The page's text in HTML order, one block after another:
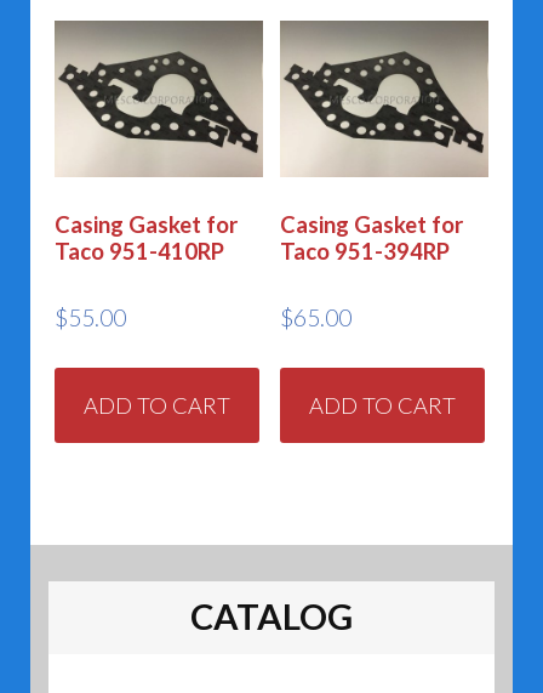
Casing Gasket for
Taco 951-410RP
$55.00
ADD TO CART
Casing Gasket for
Taco 951-394RP
$65.00
ADD TO CART
CATALOG